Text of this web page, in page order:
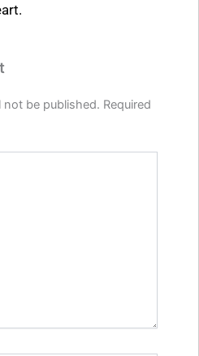
not be published. Required